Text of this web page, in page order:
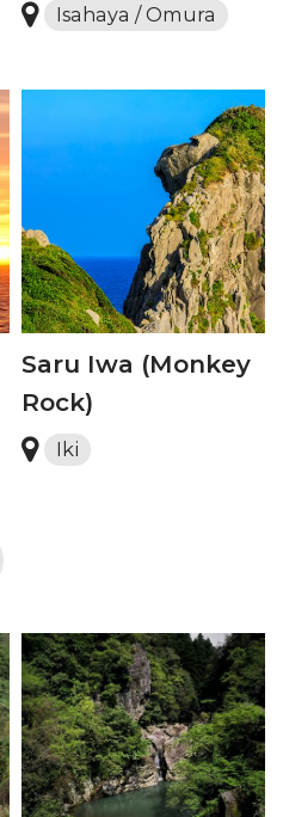
Isahaya / Omura
Saru Iwa (Monkey
Rock)
Iki